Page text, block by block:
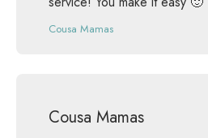
Cousa Mamas
Cousa Mamas